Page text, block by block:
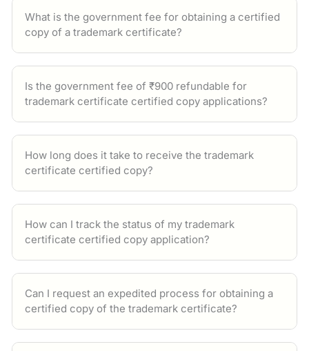
What is the government fee for obtaining a certified
copy of a trademark certificate?
Is the government fee of ₹900 refundable for
trademark certificate certified copy applications?
How long does it take to receive the trademark
certificate certified copy?
How can I track the status of my trademark
certificate certified copy application?
Can I request an expedited process for obtaining a
certified copy of the trademark certificate?